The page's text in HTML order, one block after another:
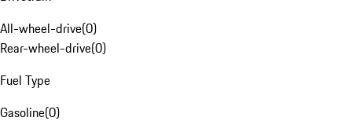
All-wheel-drive(0)
Rear-wheel-drive(0)
Fuel Type
Gasoline(0)